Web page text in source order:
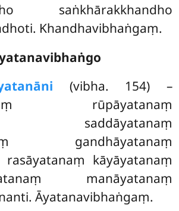
saṅkhārakkhandho
Khandhavibhaṅgaṃ.
(vibha. 154) –
rūpāyatanaṃ
saddāyatanaṃ
gandhāyatanaṃ
rasāyatanaṃ kāyāyatanaṃ
manāyatanaṃ
Āyatanavibhaṅgaṃ.